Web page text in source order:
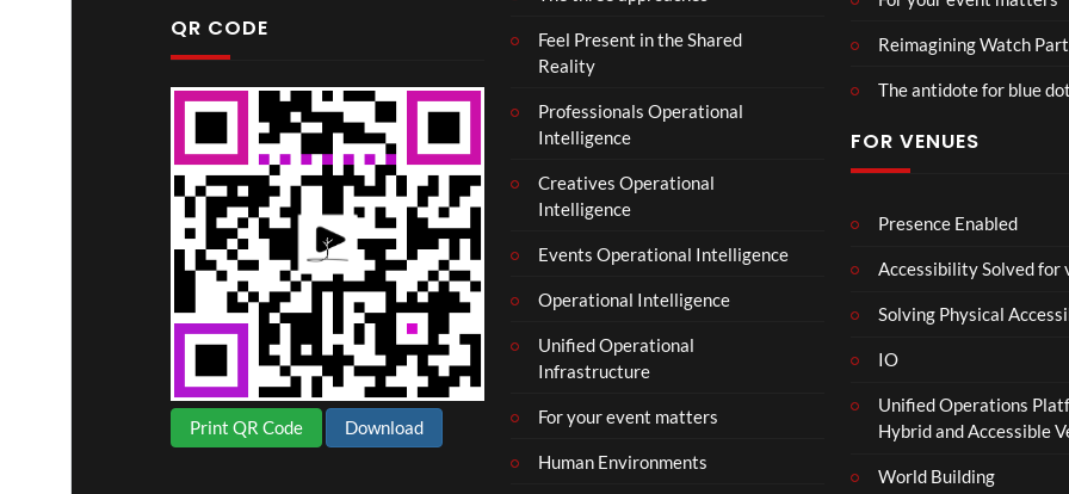
QR CODE
Print QR Code Download
Feel Present in the Shared
Reality
Professionals Operational
Intelligence
Creatives Operational
Intelligence
Events Operational Intelligence
Operational Intelligence
Unified Operational
Infrastructure
For your event matters
Human Environments
Reimagining Watch
The antidote for blue
FOR VENUES
Presence Enabled
Accessibility Solved for
Solving Physical
IO
Unified Operations
Hybrid and Accessible
World Building